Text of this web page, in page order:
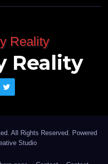
Reality
All Rights Reserved. Powered
Studio